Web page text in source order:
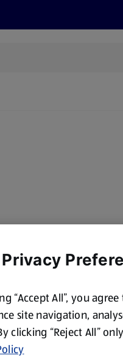
“Accept All”, you
site navigation,
clicking “Reject All”